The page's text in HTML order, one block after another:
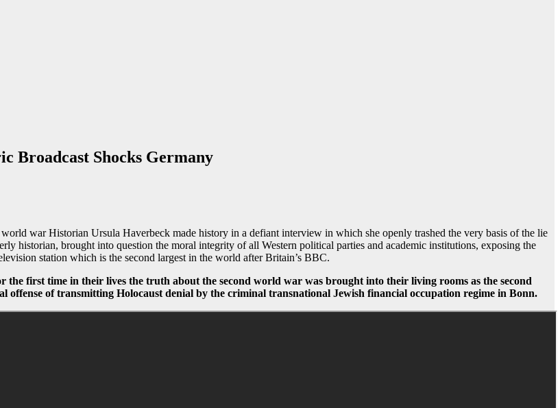
Broadcast Shocks Germany
war Historian Ursula Haverbeck made history in a defiant interview in which she openly trashed the very basis of the lie
historian, brought into question the moral integrity of all Western political parties and academic institutions, exposing the
station which is the second largest in the world after Britain’s BBC.
the first time in their lives the truth about the second world war was brought into their living rooms as the second
of transmitting Holocaust denial by the criminal transnational Jewish financial occupation regime in Bonn.